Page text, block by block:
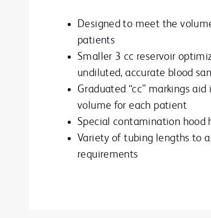
Designed to meet the
patients
Smaller 3 cc reservoir
undiluted, accurate blood
Graduated “cc” markings
volume for each patient
Special contamination hood
Variety of tubing lengths to
requirements